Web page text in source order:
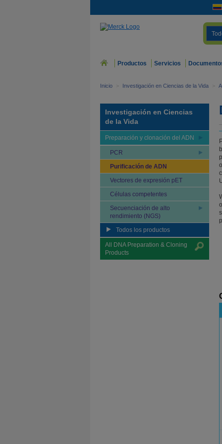
Productos Servicios
Inicio > Investigación en Ciencias de la Vida >
Investigación en Ciencias
de la Vida
Preparación y clonación del ADN
PCR
Purificación de ADN
Vectores de expresión pET
Células competentes
Secuenciación de alto
rendimiento (NGS)
Todos los productos
All DNA Preparation & Cloning
Products